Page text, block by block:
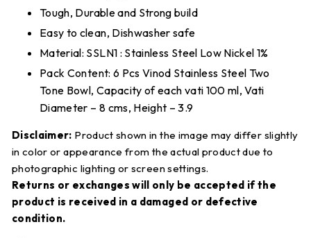
Tough, Durable and Strong build
Easy to clean, Dishwasher safe
Material: SSLN1 : Stainless Steel Low Nickel 1%
Pack Content: 6 Pcs Vinod Stainless Steel Two
Tone Bowl, Capacity of each vati 100 ml, Vati
Diameter – 8 cms, Height – 3.9
Disclaimer: Product shown in the image may differ slightly
in color or appearance from the actual product due to
photographic lighting or screen settings.
Returns or exchanges will only be accepted if the
product is received in a damaged or defective
condition.